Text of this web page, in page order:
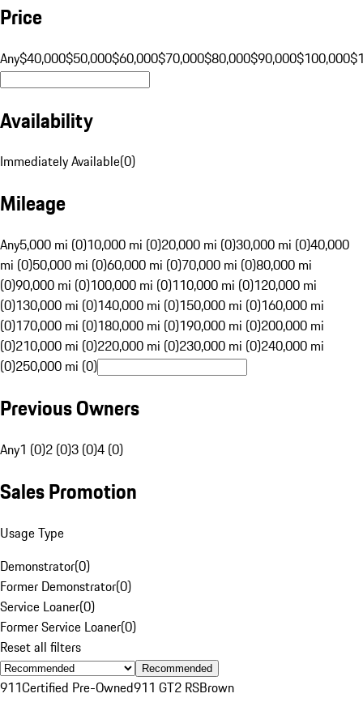
Price
Any$40,000$50,000$60,000$70,000$80,000$90,000$100,000
Availability
Immediately Available(0)
Mileage
Any5,000 mi (0)10,000 mi (0)20,000 mi (0)30,000 mi (0)40,000
mi (0)50,000 mi (0)60,000 mi (0)70,000 mi (0)80,000 mi
(0)90,000 mi (0)100,000 mi (0)110,000 mi (0)120,000 mi
(0)130,000 mi (0)140,000 mi (0)150,000 mi (0)160,000 mi
(0)170,000 mi (0)180,000 mi (0)190,000 mi (0)200,000 mi
(0)210,000 mi (0)220,000 mi (0)230,000 mi (0)240,000 mi
(0)250,000 mi (0)
Previous Owners
Any1 (0)2 (0)3 (0)4 (0)
Sales Promotion
Usage Type
Demonstrator(0)
Former Demonstrator(0)
Service Loaner(0)
Former Service Loaner(0)
Reset all filters
Recommended
911Certified Pre-Owned911 GT2 RSBrown